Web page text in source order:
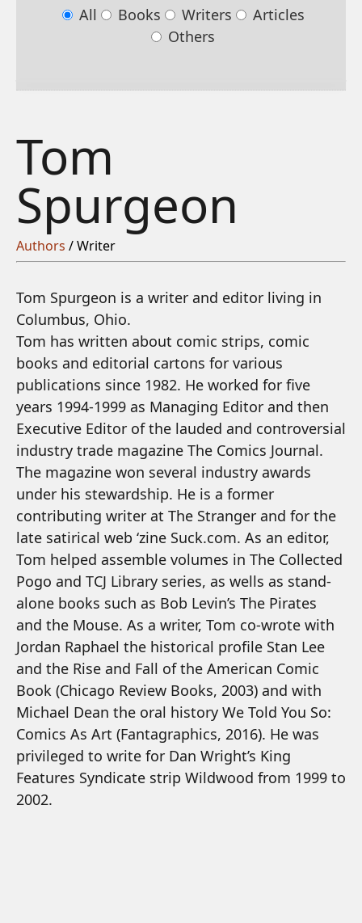
All Books Writers
Articles
Others
Tom
Spurgeon
Authors / Writer
Tom Spurgeon is a writer and editor living in
Columbus, Ohio.
Tom has written about comic strips, comic
books and editorial cartons for various
publications since 1982. He worked for five
years 1994-1999 as Managing Editor and then
Executive Editor of the lauded and controversial
industry trade magazine The Comics Journal.
The magazine won several industry awards
under his stewardship. He is a former
contributing writer at The Stranger and for the
late satirical web ‘zine Suck.com. As an editor,
Tom helped assemble volumes in The Collected
Pogo and TCJ Library series, as wells as stand-
alone books such as Bob Levin’s The Pirates
and the Mouse. As a writer, Tom co-wrote with
Jordan Raphael the historical profile Stan Lee
and the Rise and Fall of the American Comic
Book (Chicago Review Books, 2003) and with
Michael Dean the oral history We Told You So:
Comics As Art (Fantagraphics, 2016). He was
privileged to write for Dan Wright’s King
Features Syndicate strip Wildwood from 1999 to
2002.